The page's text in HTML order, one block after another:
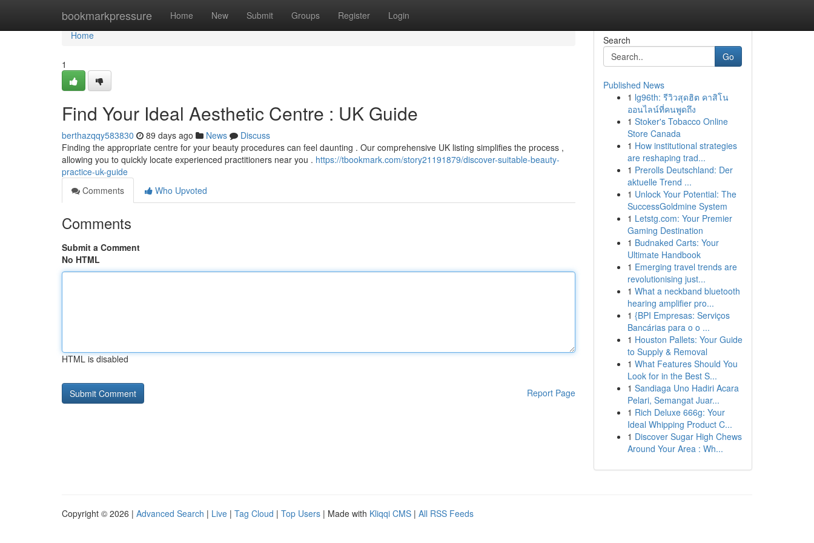
bookmarkpressure Home New Submit Groups Register Login
Home
Home
1
Find Your Ideal Aesthetic Centre : UK Guide
berthazqqy583830 89 days ago News
Discuss
Finding the appropriate centre for your beauty procedures can feel daunting . Our comprehensive UK listing simplifies the process ,
allowing you to quickly locate experienced practitioners near you . https://tbookmark.com/story21191879/discover-suitable-beauty-
practice-uk-guide
Comments
Who Upvoted
Comments
Submit a Comment
No HTML
HTML is disabled
Report Page
Search
Go
Published News
1 lg96th: รีวิวสุดฮิต คาสิโน
ออนไลน์ที่คนพูดถึง
1 Stoker's Tobacco Online
Store Canada
1 How institutional strategies
are reshaping trad...
1 Prerolls Deutschland: Der
aktuelle Trend ...
1 Unlock Your Potential: The
SuccessGoldmine System
1 Letstg.com: Your Premier
Gaming Destination
1 Budnaked Carts: Your
Ultimate Handbook
1 Emerging travel trends are
revolutionising just...
1 What a neckband bluetooth
hearing amplifier pro...
1 {BPI Empresas: Serviços
Bancárias para o o ...
1 Houston Pallets: Your Guide
to Supply & Removal
1 What Features Should You
Look for in the Best S...
1 Sandiaga Uno Hadiri Acara
Pelari, Semangat Juar...
1 Rich Deluxe 666g: Your
Ideal Whipping Product C...
1 Discover Sugar High Chews
Around Your Area : Wh...
Copyright © 2026 | Advanced Search | Live | Tag Cloud | Top Users | Made with Kliqqi CMS | All RSS Feeds